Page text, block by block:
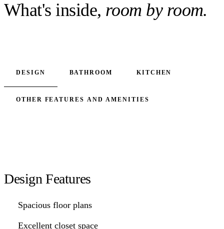
What's inside, room by room.
DESIGN BATHROOM KITCHEN
OTHER FEATURES AND AMENITIES
Design Features
Spacious floor plans
Excellent closet space